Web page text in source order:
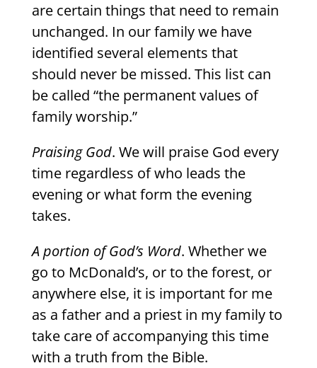
are certain things that need to remain
unchanged. In our family we have
identified several elements that
should never be missed. This list can
be called “the permanent values of
family worship.”
Praising God. We will praise God every
time regardless of who leads the
evening or what form the evening
takes.
A portion of God’s Word. Whether we
go to McDonald’s, or to the forest, or
anywhere else, it is important for me
as a father and a priest in my family to
take care of accompanying this time
with a truth from the Bible.